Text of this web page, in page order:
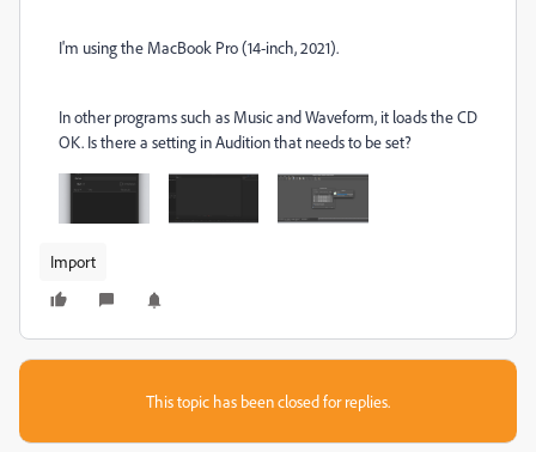
I'm using the MacBook Pro (14-inch, 2021).
In other programs such as Music and Waveform, it loads the CD
OK. Is there a setting in Audition that needs to be set?
Import
This topic has been closed for replies.